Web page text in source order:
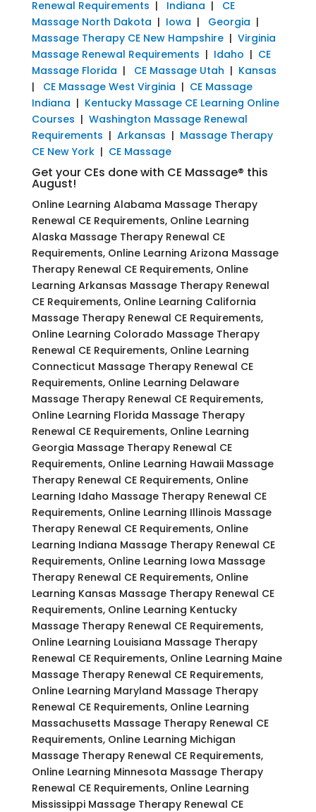
Renewal Requirements | Indiana | CE
Massage North Dakota | Iowa | Georgia |
Massage Therapy CE New Hampshire| Virginia
Massage Renewal Requirements | Idaho | CE
Massage Florida | CE Massage Utah | Kansas
| CE Massage West Virginia | CE Massage
Indiana | Kentucky Massage CE Learning Online
Courses | Washington Massage Renewal
Requirements | Arkansas | Massage Therapy
CE New York| CE Massage
Get your CEs done with CE Massage® this
August!
Online Learning Alabama Massage Therapy
Renewal CE Requirements, Online Learning
Alaska Massage Therapy Renewal CE
Requirements, Online Learning Arizona Massage
Therapy Renewal CE Requirements, Online
Learning Arkansas Massage Therapy Renewal
CE Requirements, Online Learning California
Massage Therapy Renewal CE Requirements,
Online Learning Colorado Massage Therapy
Renewal CE Requirements, Online Learning
Connecticut Massage Therapy Renewal CE
Requirements, Online Learning Delaware
Massage Therapy Renewal CE Requirements,
Online Learning Florida Massage Therapy
Renewal CE Requirements, Online Learning
Georgia Massage Therapy Renewal CE
Requirements, Online Learning Hawaii Massage
Therapy Renewal CE Requirements, Online
Learning Idaho Massage Therapy Renewal CE
Requirements, Online Learning Illinois Massage
Therapy Renewal CE Requirements, Online
Learning Indiana Massage Therapy Renewal CE
Requirements, Online Learning Iowa Massage
Therapy Renewal CE Requirements, Online
Learning Kansas Massage Therapy Renewal CE
Requirements, Online Learning Kentucky
Massage Therapy Renewal CE Requirements,
Online Learning Louisiana Massage Therapy
Renewal CE Requirements, Online Learning Maine
Massage Therapy Renewal CE Requirements,
Online Learning Maryland Massage Therapy
Renewal CE Requirements, Online Learning
Massachusetts Massage Therapy Renewal CE
Requirements, Online Learning Michigan
Massage Therapy Renewal CE Requirements,
Online Learning Minnesota Massage Therapy
Renewal CE Requirements, Online Learning
Mississippi Massage Therapy Renewal CE